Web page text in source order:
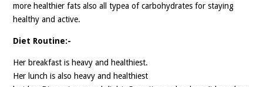
more healthier fats also all typea of carbohydrates for staying
healthy and active.
Diet Routine:-
Her breakfast is heavy and healthiest.
Her lunch is also heavy and healthiest